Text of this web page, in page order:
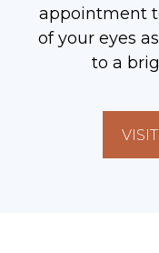
appointment
of your eyes
to a